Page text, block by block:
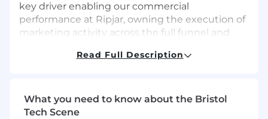
key driver enabling our commercial
performance at Ripjar, owning the execution of
marketing activity across the full funnel and
business. You'll be the engine behind our
What makes this role different from a
Read Full Description
What you need to know about the Bristol
Tech Scene